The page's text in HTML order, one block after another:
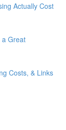
Actually Cost
a Great
Costs, & Links